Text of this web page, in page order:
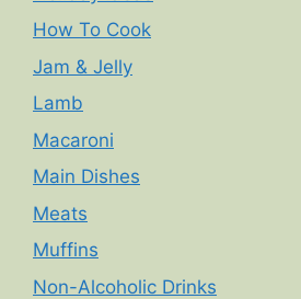
How To Cook
Jam & Jelly
Lamb
Macaroni
Main Dishes
Meats
Muffins
Non-Alcoholic Drinks